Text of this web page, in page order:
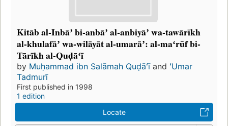
Kitāb al-Inbāʼ bi-anbāʼ al-anbiyāʼ wa-tawārīkh
al-khulafāʼ wa-wilāyāt al-umarāʼ: al-maʻrūf bi-
Tārīkh al-Quḍāʻī
by Muḥammad ibn Salāmah Quḍāʻīand ʻUmar
Tadmurī
First published in 1998
1 edition
Locate